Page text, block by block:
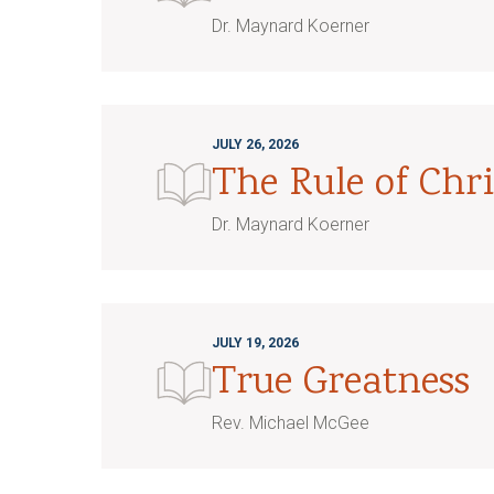
Dr. Maynard Koerner
JULY 26, 2026
The Rule of
Dr. Maynard Koerner
JULY 19, 2026
True Greatness
Rev. Michael McGee